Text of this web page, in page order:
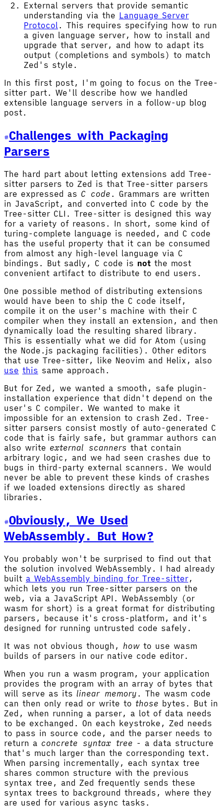
External servers that provide semantic
understanding via the Language Server
Protocol . This requires specifying how to run
a given language server, how to install and
upgrade that server, and how to adapt its
output (completions and symbols) to match
Zed's style.
In this first post, I'm going to focus on the Tree-
sitter part. We'll describe how we handled
extensible language servers in a follow-up blog
post.
Challenges with Packaging
Parsers
The hard part about letting extensions add Tree-
sitter parsers to Zed is that Tree-sitter parsers
are expressed as C code . Grammars are written
in JavaScript, and converted into C code by the
Tree-sitter CLI. Tree-sitter is designed this way
for a variety of reasons. In short, some kind of
turing-complete language is needed, and C code
has the useful property that it can be consumed
from almost any high-level language via C
bindings. But sadly, C code is not the most
convenient artifact to distribute to end users.
One possible method of distributing extensions
would have been to ship the C code itself,
compile it on the user's machine with their C
compiler when they install an extension, and then
dynamically load the resulting shared library.
This is essentially what we did for Atom (using
the Node.js packaging facilities). Other editors
that use Tree-sitter, like Neovim and Helix, also
use this same approach.
But for Zed, we wanted a smooth, safe plugin-
installation experience that didn't depend on the
user's C compiler. We wanted to make it
impossible for an extension to crash Zed. Tree-
sitter parsers consist mostly of auto-generated C
code that is fairly safe, but grammar authors can
also write external scanners that contain
arbitrary logic, and we had seen crashes due to
bugs in third-party external scanners. We would
never be able to prevent these kinds of crashes
if we loaded extensions directly as shared
libraries.
Obviously, We Used
WebAssembly. But How?
You probably won't be surprised to find out that
the solution involved WebAssembly. I had already
built a WebAssembly binding for Tree-sitter,
which lets you run Tree-sitter parsers on the
web, via a JavaScript API. WebAssembly (or
wasm for short) is a great format for distributing
parsers, because it's cross-platform, and it's
designed for running untrusted code safely.
It was not obvious though, how to use wasm
builds of parsers in our native code editor.
When you run a wasm program, your application
provides the program with an array of bytes that
will serve as its linear memory . The wasm code
can then only read or write to those bytes. But in
Zed, when running a parser, a lot of data needs
to be exchanged. On each keystroke, Zed needs
to pass in source code, and the parser needs to
return a concrete syntax tree - a data structure
that's much larger than the corresponding text.
When parsing incrementally, each syntax tree
shares common structure with the previous
syntax tree, and Zed frequently sends these
syntax trees to background threads, where they
are used for various async tasks.